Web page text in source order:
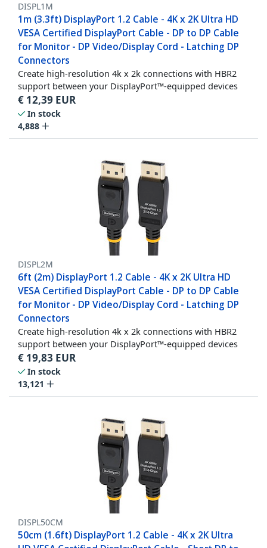
DISPL1M
1m (3.3ft) DisplayPort 1.2 Cable - 4K x 2K Ultra HD
VESA Certified DisplayPort Cable - DP to DP Cable
for Monitor - DP Video/Display Cord - Latching DP
Connectors
Create high-resolution 4k x 2k connections with HBR2
support between your DisplayPort™-equipped devices
€ 12,39 EUR
In stock
4,888
DISPL2M
6ft (2m) DisplayPort 1.2 Cable - 4K x 2K Ultra HD
VESA Certified DisplayPort Cable - DP to DP Cable
for Monitor - DP Video/Display Cord - Latching DP
Connectors
Create high-resolution 4k x 2k connections with HBR2
support between your DisplayPort™-equipped devices
€ 19,83 EUR
In stock
13,121
DISPL50CM
50cm (1.6ft) DisplayPort 1.2 Cable - 4K x 2K Ultra